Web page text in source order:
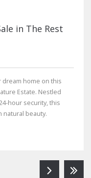
in The Rest
dream home on this
Estate. Nestled
hour security, this
natural beauty.